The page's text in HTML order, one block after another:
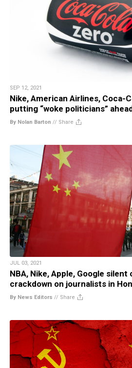
SEP 12, 2021
Nike, American Airlines, Coca-
putting “woke politicians”
By Nolan Barton // Share
JUL 03, 2021
NBA, Nike, Apple, Google silent
crackdown on journalists in
By News Editors // Share